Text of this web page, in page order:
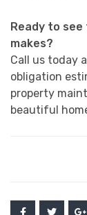
Ready to
makes?
Call us today
obligation
property
beautiful